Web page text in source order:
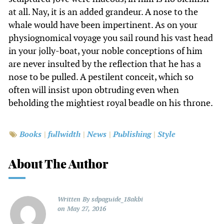
at all. Nay, it is an added grandeur. A nose to the
whale would have been impertinent. As on your
physiognomical voyage you sail round his vast head
in your jolly-boat, your noble conceptions of him
are never insulted by the reflection that he has a
nose to be pulled. A pestilent conceit, which so
often will insist upon obtruding even when
beholding the mightiest royal beadle on his throne.
Books fullwidth News Publishing Style
About The Author
Written Bysdpaguide_18akbi
on May 27, 2016